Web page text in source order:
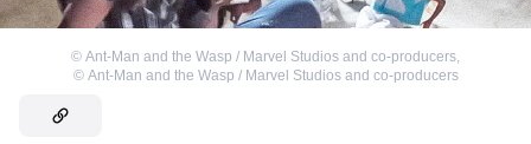
© Ant-Man and the Wasp / Marvel Studios and co-producers,
© Ant-Man and the Wasp / Marvel Studios and co-producers